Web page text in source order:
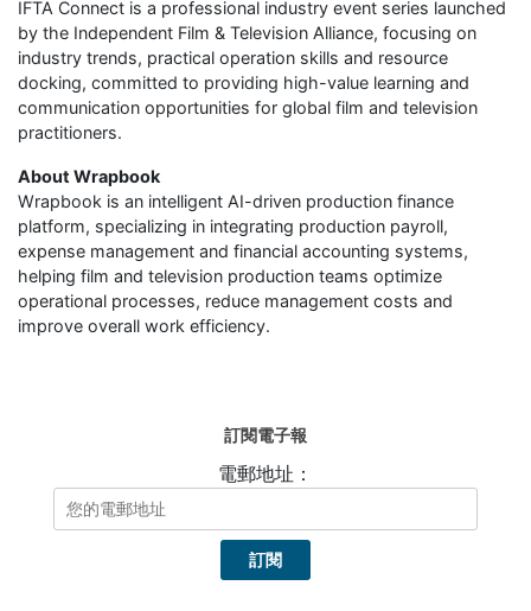
IFTA Connect is a professional industry event series launched
by the Independent Film & Television Alliance, focusing on
industry trends, practical operation skills and resource
docking, committed to providing high-value learning and
communication opportunities for global film and television
practitioners.
About Wrapbook
Wrapbook is an intelligent AI-driven production finance
platform, specializing in integrating production payroll,
expense management and financial accounting systems,
helping film and television production teams optimize
operational processes, reduce management costs and
improve overall work efficiency.
訂閱電子報
電郵地址：